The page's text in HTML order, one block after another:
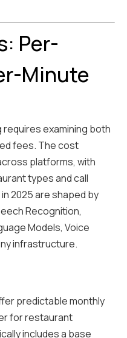
Per-
Minute
requires examining both
fees. The cost
platforms, with
types and call
2025 are shaped by
Recognition,
Models, Voice
infrastructure.
predictable monthly
for restaurant
includes a base